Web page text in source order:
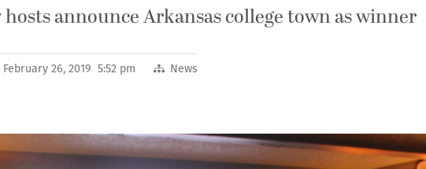
announce Arkansas college town as winner
February 26, 2019 5:52 pm News